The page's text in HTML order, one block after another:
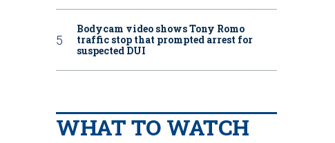
Bodycam video shows Tony Romo
traffic stop that prompted arrest for
suspected DUI
WHAT TO WATCH